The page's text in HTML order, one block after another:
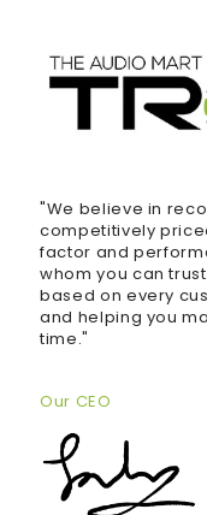
"We believe in
competitively
factor and
whom you can
based on every
and helping you
time."
Our CEO